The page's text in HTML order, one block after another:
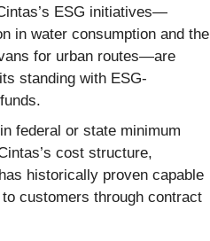
ESG initiatives—
in water consumption and the
for urban routes—are
standing with ESG-
federal or state minimum
cost structure,
historically proven capable
customers through contract